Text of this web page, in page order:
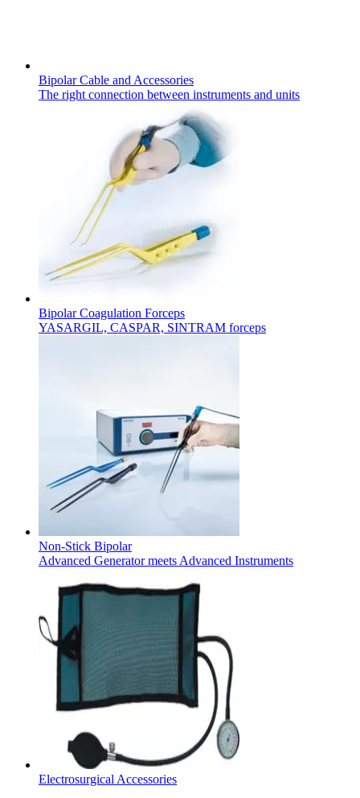
Product Catalog
Chronic Kidney Disease
We offer a comprehensive range of services, tailored to
Find Your Job
Discover your career opportunities at B. Braun. Search our
Innovation Hub
Let us drive innovation in medical technology together. Learn
Bipolar Cable and Accessories
The right connection between instruments and units
Bipolar Coagulation Forceps
YASARGIL, CASPAR, SINTRAM forceps
Non-Stick Bipolar
Advanced Generator meets Advanced Instruments
Electrosurgical Accessories